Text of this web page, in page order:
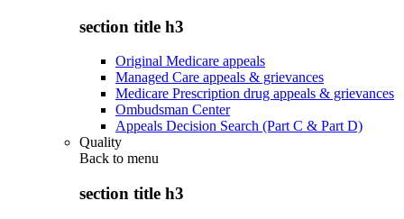
section title h3
Original Medicare appeals
Managed Care appeals & grievances
Medicare Prescription drug appeals & grievances
Ombudsman Center
Appeals Decision Search (Part C & Part D)
Quality
Back to menu
section title h3